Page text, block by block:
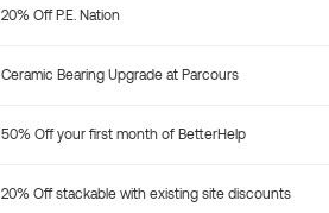
20% Off P.E. Nation
Ceramic Bearing Upgrade at Parcours
50% Off your first month of BetterHelp
20% Off stackable with existing site discounts